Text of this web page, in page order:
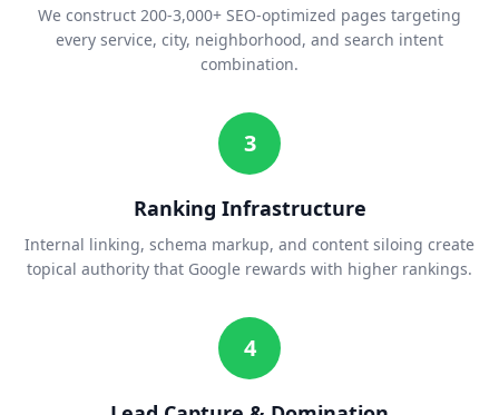
We construct 200-3,000+ SEO-optimized pages targeting
every service, city, neighborhood, and search intent
combination.
3
Ranking Infrastructure
Internal linking, schema markup, and content siloing create
topical authority that Google rewards with higher rankings.
4